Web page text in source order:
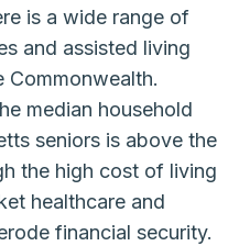
is a wide range of
and assisted living
Commonwealth.
median household
seniors is above the
the high cost of living
healthcare and
financial security.